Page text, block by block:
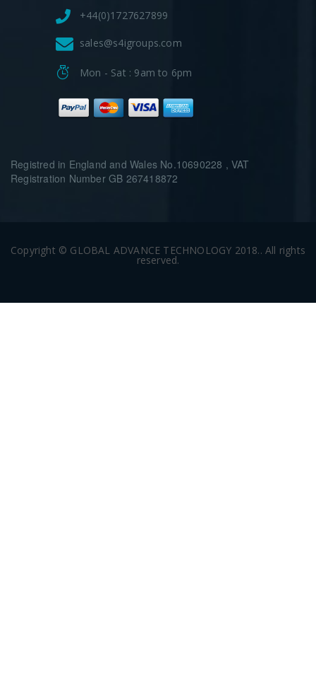
+44(0)1727627899
sales@s4igroups.com
Mon - Sat : 9am to 6pm
Registred in England and Wales No.10690228 , VAT
Registration Number GB 267418872
Copyright © GLOBAL ADVANCE TECHNOLOGY 2018.. All rights
reserved.